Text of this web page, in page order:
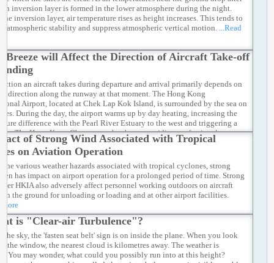
an inversion layer is formed in the lower atmosphere during the night.
inversion layer, air temperature rises as height increases. This tends to
atmospheric stability and suppress atmospheric vertical motion. ...Read
Breeze will Affect the Direction of Aircraft Take-off
an aircraft takes during departure and arrival primarily depends on
direction along the runway at that moment. The Hong Kong
Airport, located at Chek Lap Kok Island, is surrounded by the sea on
During the day, the airport warms up by day heating, increasing the
difference with the Pearl River Estuary to the west and triggering a
The Hong Kong Observatory has been providing professional
services to the aviation community, assessing the probability of
sea breeze establishment through machine learning models, assisting
forecasters in making more accurate judgments. ...Read more
of Strong Wind Associated with Tropical
on Aviation Operation
the various weather hazards associated with tropical cyclones, strong
has impact on airport operation for a prolonged period of time. Strong
HKIA also adversely affect personnel working outdoors on aircraft
on the ground for unloading or loading and at other airport facilities.
more
is "Clear-air Turbulence"?
the sky, the 'fasten seat belt' sign is on inside the plane. When you look
the window, the nearest cloud is kilometres away. The weather is
You may wonder, what could you possibly run into at this height?